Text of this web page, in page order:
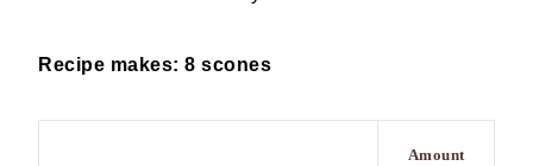
Recipe makes: 8 scones
Amount